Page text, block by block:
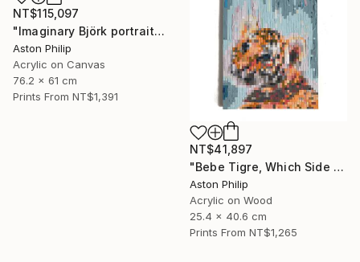
NT$115,097
"Imaginary Björk portrait" Painting
Aston Philip
Acrylic on Canvas
76.2 x 61 cm
Prints From NT$1,391
NT$41,897
"Bebe Tigre, Which Side of the Screen Are You On" Painting
Aston Philip
Acrylic on Wood
25.4 x 40.6 cm
Prints From NT$1,265